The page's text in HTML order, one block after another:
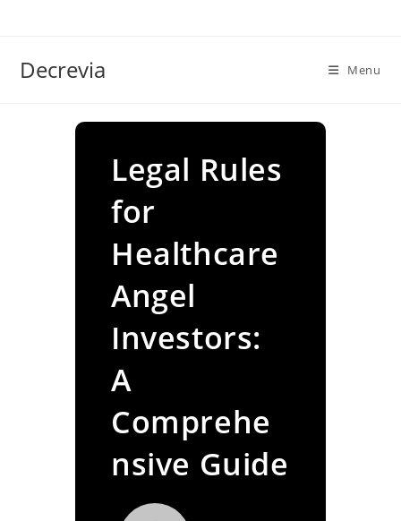
Decrevia Menu
Legal Rules
for
Healthcare
Angel
Investors:
A
Comprehe
nsive Guide